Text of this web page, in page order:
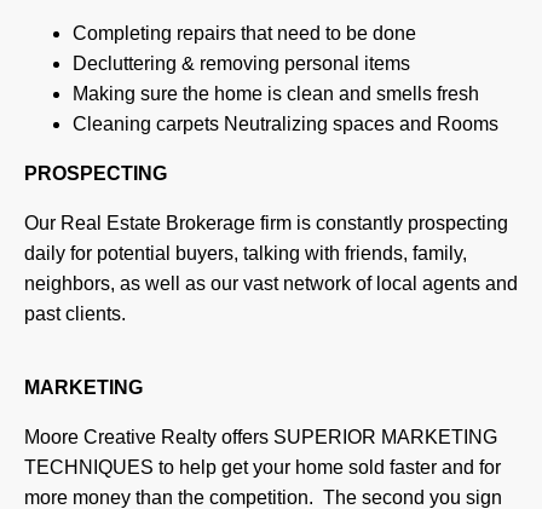
Completing repairs that need to be done
Decluttering & removing personal items
Making sure the home is clean and smells fresh
Cleaning carpets Neutralizing spaces and Rooms
PROSPECTING
Our Real Estate Brokerage firm is constantly prospecting
daily for potential buyers, talking with friends, family,
neighbors, as well as our vast network of local agents and
past clients.
MARKETING
Moore Creative Realty offers SUPERIOR MARKETING
TECHNIQUES to help get your home sold faster and for
more money than the competition. The second you sign